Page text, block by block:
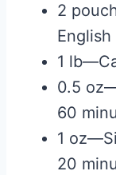
2
English
1
0.5
60
1
20